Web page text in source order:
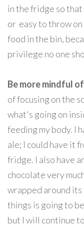
in the fridge so
or easy to throw
food in the bin,
privilege no one
Be more mindful
of focusing on the
what's going on
feeding my body. I
ale; I could have it
fridge. I also have
chocolate very
wrapped around
things is going to
but I will continue